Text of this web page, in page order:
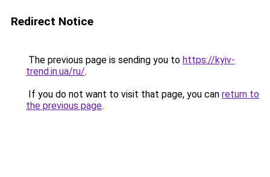
Redirect Notice
The previous page is sending you to https://kyiv-
trend.in.ua/ru/.
If you do not want to visit that page, you can return to
the previous page.